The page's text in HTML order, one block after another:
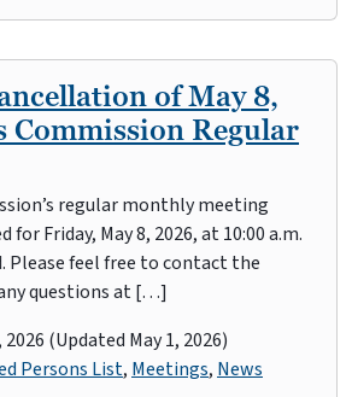
of May 8,
Commission Regular
regular monthly meeting
Friday, May 8, 2026, at 10:00 a.m.
Please feel free to contact the
questions at […]
(Updated May 1, 2026)
Persons List, Meetings, News